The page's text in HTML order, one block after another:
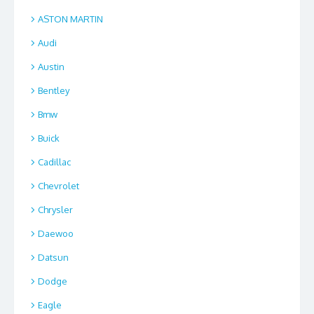
ASTON MARTIN
Audi
Austin
Bentley
Bmw
Buick
Cadillac
Chevrolet
Chrysler
Daewoo
Datsun
Dodge
Eagle